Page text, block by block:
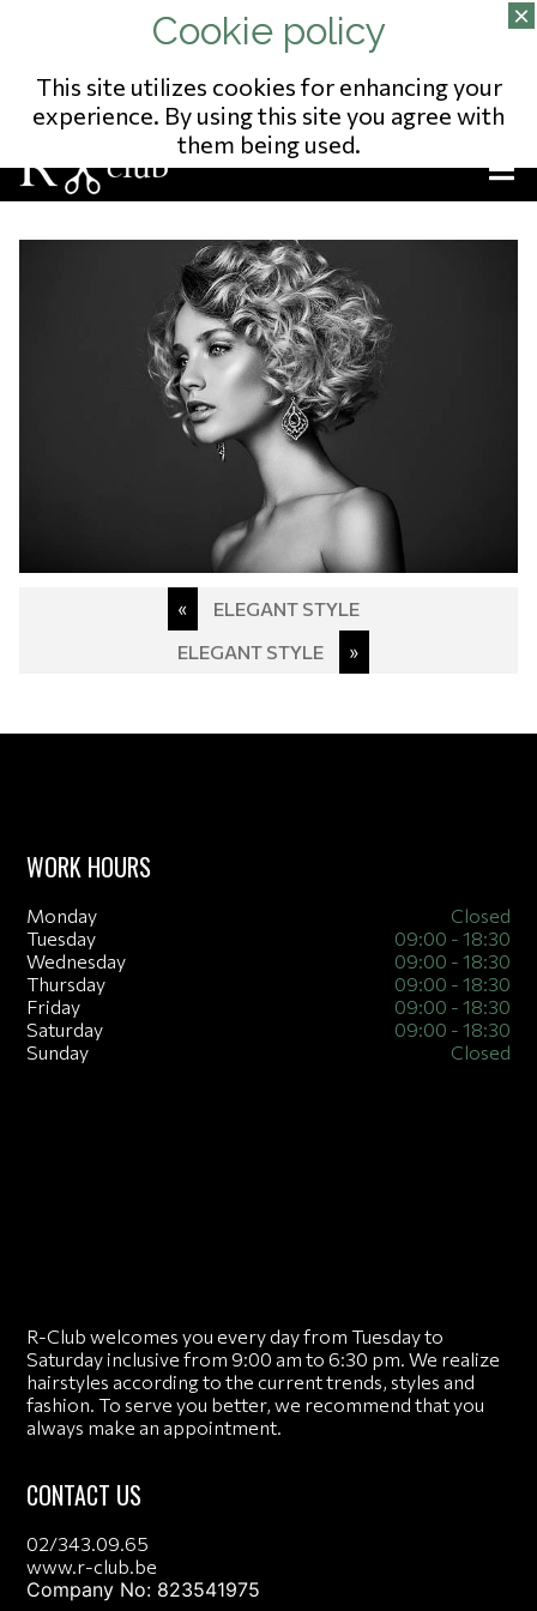
02/343.09.65
13 RUE DU POSTILLON
NO ENTREPRISE: 823541975
«
ELEGANT STYLE
ELEGANT STYLE
»
WORK HOURS
Monday
Closed
Tuesday
09:00 - 18:30
Wednesday
09:00 - 18:30
Thursday
09:00 - 18:30
Friday
09:00 - 18:30
Saturday
09:00 - 18:30
Sunday
Closed
R-Club welcomes you every day from Tuesday to
Saturday inclusive from 9:00 am to 6:30 pm. We realize
hairstyles according to the current trends, styles and
fashion. To serve you better, we recommend that you
always make an appointment.
CONTACT US
02/343.09.65
www.r-club.be
Company No: 823541975
This site utilizes cookies for enhancing your
experience. By using this site you agree with
them being used.